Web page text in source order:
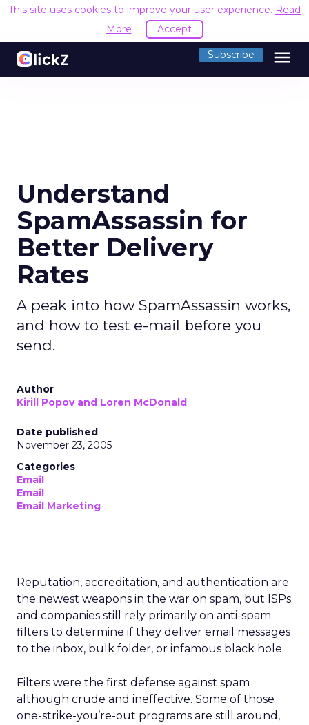
This site uses cookies to improve your user experience. Read
More
Accept
Subscribe menu
Understand
SpamAssassin for
Better Delivery
Rates
A peak into how SpamAssassin works,
and how to test e-mail before you
send.
Author
Kirill Popov and Loren McDonald
Date published
November 23, 2005
Categories
Email
Email
Email Marketing
Reputation, accreditation, and authentication are
the newest weapons in the war on spam, but ISPs
and companies still rely primarily on anti-spam
filters to determine if they deliver email messages
to the inbox, bulk folder, or infamous black hole.
Filters were the first defense against spam
although crude and ineffective. Some of those
one-strike-you’re-out programs are still around,